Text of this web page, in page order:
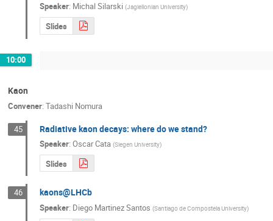
Speaker: Michal Silarski (Jagiellonian University)
Slides
10:00
Kaon
Convener: Tadashi Nomura
45 Radiative kaon decays: where do we stand?
Speaker: Oscar Cata (Siegen University)
Slides
46 kaons@LHCb
Speaker: Diego Martinez Santos (Santiago de Compostela University)